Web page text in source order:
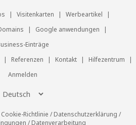
| Visitenkarten | Werbeartikel
|
| Google anwendungen
|
Einträge
| Referenzen | Kontakt | Hilfezentrum
|
Anmelden
Cookie-Richtlinie /Datenschutzerklärung /
/Datenverarbeitung